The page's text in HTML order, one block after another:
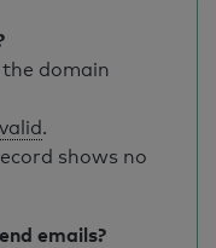
domain
.
shows no
emails?